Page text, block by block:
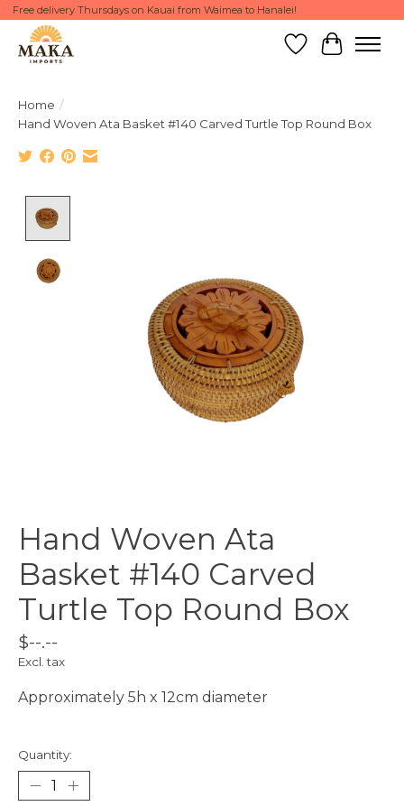
Free delivery Thursdays on Kauai from Waimea to Hanalei!
Wish List
Cart
Home /
Hand Woven Ata Basket #140 Carved Turtle Top Round Box
Hand Woven Ata
Basket #140 Carved
Turtle Top Round Box
$--.--
Excl. tax
Approximately 5h x 12cm diameter
Quantity: